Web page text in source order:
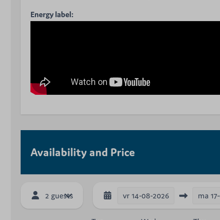
Energy label:
Availability and Price
2 guests vr 14-08-2026 ma